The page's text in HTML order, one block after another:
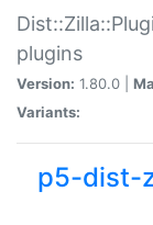
plugins
Version: 1.80.0 |
Variants:
p5-dist-